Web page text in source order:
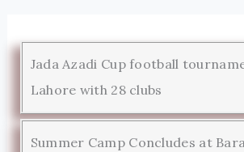
Jada Azadi Cup football
Lahore with 28 clubs
Summer Camp Concludes at